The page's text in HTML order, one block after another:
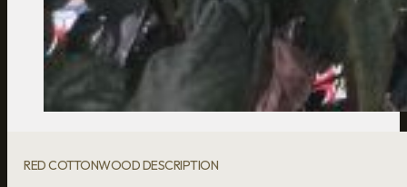
RED COTTONWOOD DESCRIPTION